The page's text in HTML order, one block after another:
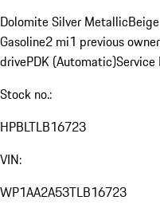
Dolomite Silver MetallicBeige
Gasoline2 mi1 previous owner
drivePDK (Automatic)Service
Stock no.:
HPBLTLB16723
VIN:
WP1AA2A53TLB16723